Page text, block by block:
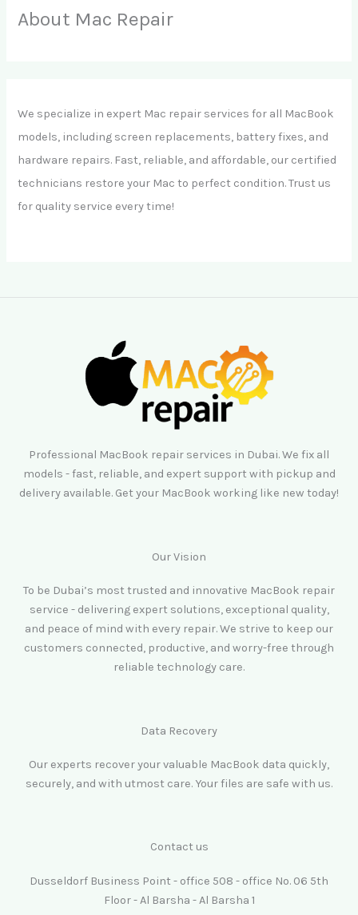
About Mac Repair
We specialize in expert Mac repair services for all MacBook
models, including screen replacements, battery fixes, and
hardware repairs. Fast, reliable, and affordable, our certified
technicians restore your Mac to perfect condition. Trust us
for quality service every time!
Professional MacBook repair services in Dubai. We fix all
models - fast, reliable, and expert support with pickup and
delivery available. Get your MacBook working like new today!
Our Vision
To be Dubai’s most trusted and innovative MacBook repair
service - delivering expert solutions, exceptional quality,
and peace of mind with every repair. We strive to keep our
customers connected, productive, and worry-free through
reliable technology care.
Data Recovery
Our experts recover your valuable MacBook data quickly,
securely, and with utmost care. Your files are safe with us.
Contact us
Dusseldorf Business Point - office 508 - office No. 06 5th
Floor - Al Barsha - Al Barsha 1